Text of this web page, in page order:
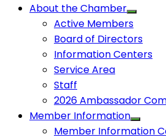
About the Chamber
Active Members
Board of Directors
Information Centers
Service Area
Staff
2026 Ambassador
Member Information
Member Information